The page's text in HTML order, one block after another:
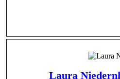
Laura